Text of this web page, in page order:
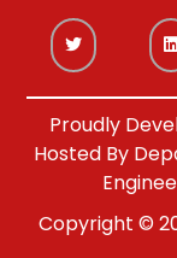
Proudly
Hosted By
Copyright ©